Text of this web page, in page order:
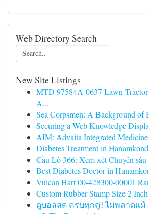
Web Directory Search
New Site Listings
MTD 97584A-0637 Lawn
A...
Sea Corpsmen: A Background of
Securing a Web Knowledge
AIM: Advaita Integrated Medicine
Diabetes Treatment in
Cầu Lô 366: Xem xét Chuyên
Best Diabetes Doctor in
Vulcan Hart 00-428300-00001
Custom Rubber Stamp Size 2
ดูบอลสด ครบทุกคู่! ไม่พลาดแ